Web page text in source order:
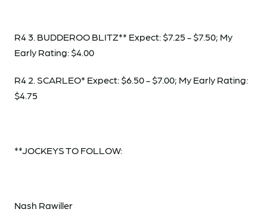
R4 3. BUDDEROO BLITZ** Expect: $7.25 - $7.50; My
Early Rating: $4.00
R4 2. SCARLEO* Expect: $6.50 - $7.00; My Early Rating:
$4.75
**JOCKEYS TO FOLLOW:
Nash Rawiller